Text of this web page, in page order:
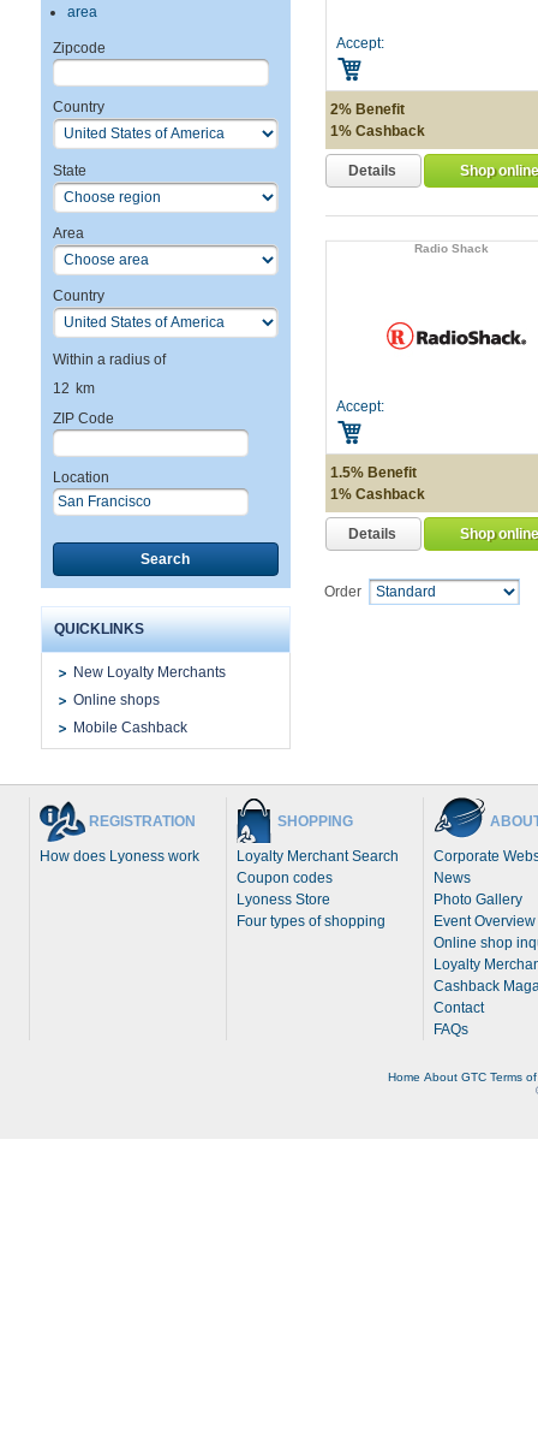
area
Zipcode
Country
State
Area
Country
Within a radius of
12 km
ZIP Code
Location
Search
QUICKLINKS
New Loyalty Merchants
Online shops
Mobile Cashback
Accept:
2% Benefit
1% Cashback
Details Shop
Radio Shack
Accept:
1.5% Benefit
1% Cashback
Details Shop
Order
REGISTRATION
How does Lyoness work
SHOPPING
Loyalty Merchant Search
Coupon codes
Lyoness Store
Four types of shopping
Corporate
News
Photo Gallery
Event Overview
Online shop
Loyalty
Cashback
Contact
FAQs
Home About GTC Terms